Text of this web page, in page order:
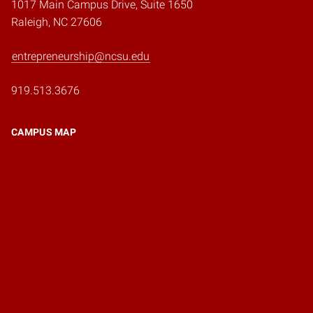
1017 Main Campus Drive, Suite 1650
Raleigh, NC 27606
entrepreneurship@ncsu.edu
919.513.3676
CAMPUS MAP